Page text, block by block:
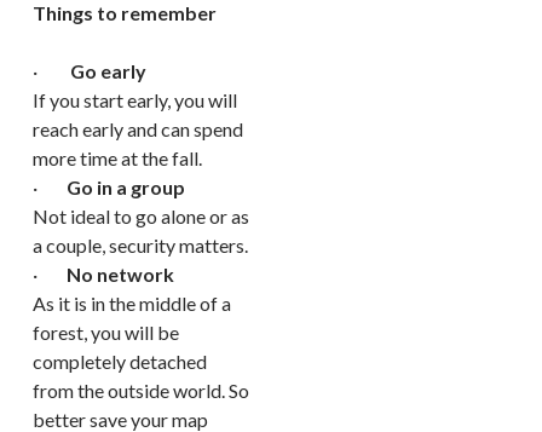
Things to remember
· Go early
If you start early, you will
reach early and can spend
more time at the fall.
· Go in a group
Not ideal to go alone or as
a couple, security matters.
· No network
As it is in the middle of a
forest, you will be
completely detached
from the outside world. So
better save your map